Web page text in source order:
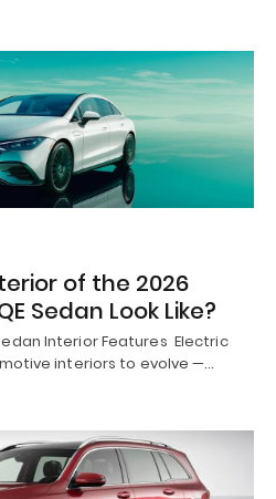
of the 2026
Sedan Look Like?
Interior Features Electric
interiors to evolve —…